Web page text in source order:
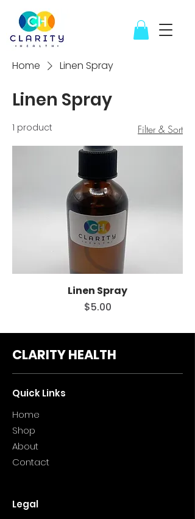
Home Linen Spray
Linen Spray
1 product Filter & Sort
Linen Spray
Price
$5.00
CLARITY HEALTH
Quick Links
Home
Shop
About
Contact
Legal